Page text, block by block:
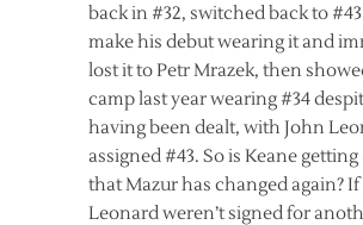
back in #32, switched back to
make his debut wearing it and
lost it to Petr Mrazek, then
camp last year wearing #34
having been dealt, with John
assigned #43. So is Keane getting
that Mazur has changed again?
Leonard weren’t signed for